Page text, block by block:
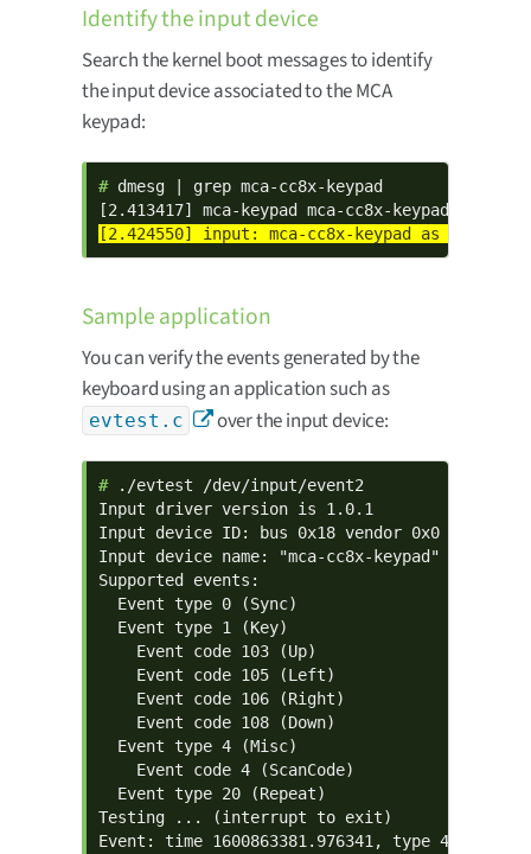
Identify the input device
Search the kernel boot messages to identify
the input device associated to the MCA
keypad:
# dmesg | grep mca-cc8x-keypad
Sample application
You can verify the events generated by the
keyboard using an application such as
evtest.c over the input device:
#
./evtest /dev/input/event2
Input driver version is 1.0.1
Input device ID: bus 0x18 vendor 0x0 product
Input device name: "mca-cc8x-keypad"
Supported events:
  Event type 0 (Sync)
  Event type 1 (Key)
    Event code 103 (Up)
    Event code 105 (Left)
    Event code 106 (Right)
    Event code 108 (Down)
  Event type 4 (Misc)
    Event code 4 (ScanCode)
  Event type 20 (Repeat)
Testing ... (interrupt to exit)
Event: time 1600863381.976341, type 4